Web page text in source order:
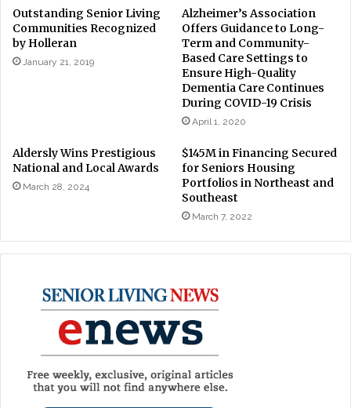
Outstanding Senior Living
Communities Recognized
by Holleran
January 21, 2019
Alzheimer’s Association
Offers Guidance to Long-
Term and Community-
Based Care Settings to
Ensure High-Quality
Dementia Care Continues
During COVID-19 Crisis
April 1, 2020
Aldersly Wins Prestigious
National and Local Awards
March 28, 2024
$145M in Financing Secured
for Seniors Housing
Portfolios in Northeast and
Southeast
March 7, 2022